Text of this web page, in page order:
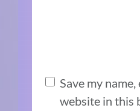
Save my name,
website in this